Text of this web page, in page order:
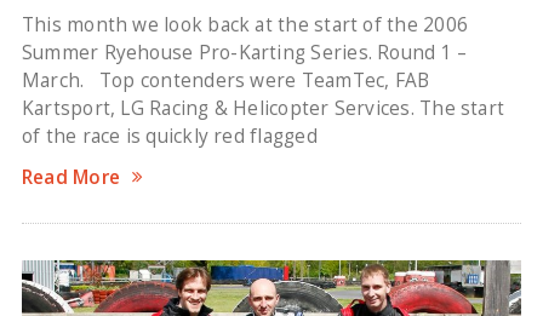
This month we look back at the start of the 2006
Summer Ryehouse Pro-Karting Series. Round 1 –
March. Top contenders were TeamTec, FAB
Kartsport, LG Racing & Helicopter Services. The start
of the race is quickly red flagged
Read More